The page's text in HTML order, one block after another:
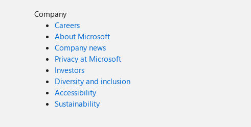
Company
Careers
About Microsoft
Company news
Privacy at Microsoft
Investors
Diversity and inclusion
Accessibility
Sustainability